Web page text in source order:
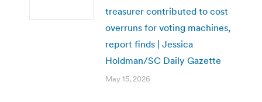
treasurer contributed to cost
overruns for voting machines,
report finds | Jessica
Holdman/SC Daily Gazette
May 15, 2026